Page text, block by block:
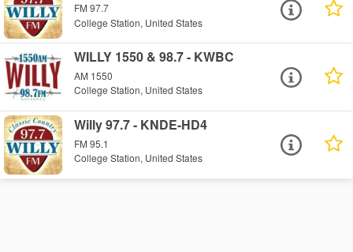
FM 97.7
College Station, United States
WILLY 1550 & 98.7 - KWBC
AM 1550
College Station, United States
Willy 97.7 - KNDE-HD4
FM 95.1
College Station, United States